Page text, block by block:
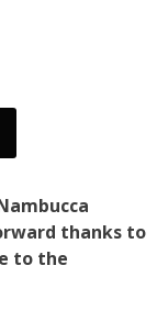
thanks to
to the